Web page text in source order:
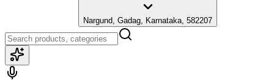
Nargund, Gadag, Karnataka, 582207